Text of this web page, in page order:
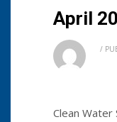
April
/
Clean